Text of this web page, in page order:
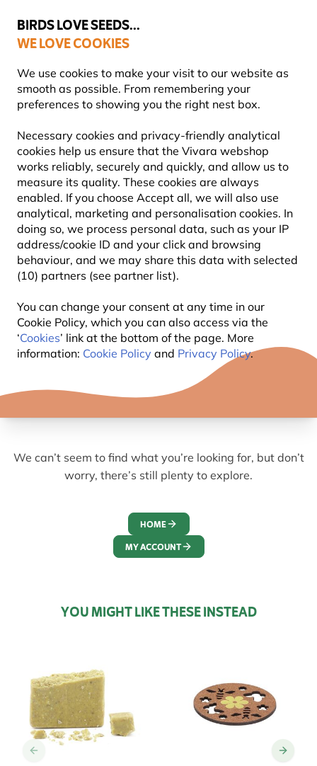
BIRDS LOVE SEEDS...
WE LOVE COOKIES
We use cookies to make your visit to our website as
smooth as possible. From remembering your
preferences to showing you the right nest box.
Necessary cookies and privacy-friendly analytical
cookies help us ensure that the Vivara webshop
works reliably, securely and quickly, and allow us to
measure its quality. These cookies are always
enabled. If you choose Accept all, we will also use
analytical, marketing and personalisation cookies. In
doing so, we process personal data, such as your IP
address/cookie ID and your click and browsing
behaviour, and we may share this data with selected
(10) partners (see partner list).
You can change your consent at any time in our
Cookie Policy, which you can also access via the
‘Cookies’ link at the bottom of the page. More
information: Cookie Policy and Privacy Policy.
Highly rated in 11 countries
THIS PAGE HAS FLOWN THE NEST...
We can’t seem to find what you’re looking for, but don’t
worry, there’s still plenty to explore.
HOME
MY ACCOUNT
YOU MIGHT LIKE THESE INSTEAD